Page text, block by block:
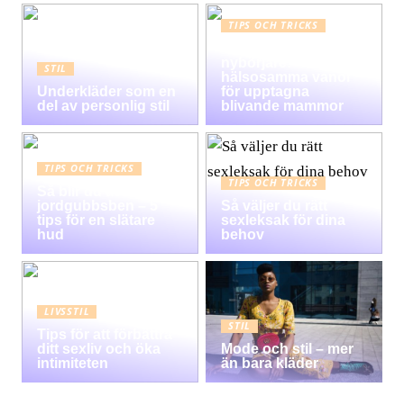
STIL
Underkläder som en
del av personlig stil
TIPS OCH TRICKS
hälsosamma vanor
för upptagna
blivande mammor
TIPS OCH TRICKS
jordgubbsben – 5
tips för en slätare
hud
TIPS OCH TRICKS
Så väljer du rätt
sexleksak för dina
behov
LIVSSTIL
Tips för att förbättra
ditt sexliv och öka
intimiteten
STIL
Mode och stil – mer
än bara kläder